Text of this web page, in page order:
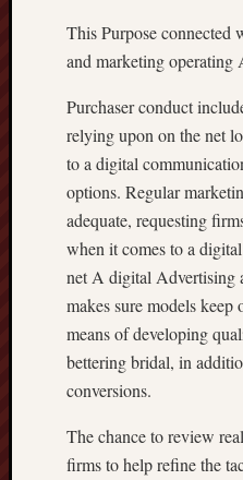
This Purpose
and marketing operating
Purchaser conduct
relying upon on the net
to a digital
options. Regular
adequate, requesting
when it comes to a
net A digital Advertising
makes sure models
means of developing
bettering bridal, in
conversions.
The chance to review
firms to help refine the